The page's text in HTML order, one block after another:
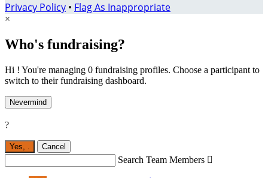
Privacy Policy • Flag As Inappropriate
×
Who's fundraising?
Hi ! You're managing 0 fundraising profiles. Choose a participant to
switch to their fundraising dashboard.
Nevermind
?
Yes, Cancel
Search Team Members 